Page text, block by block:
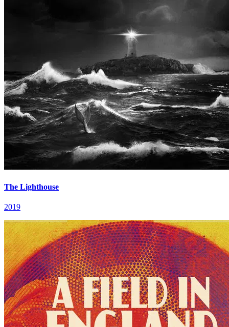
The Lighthouse
2019